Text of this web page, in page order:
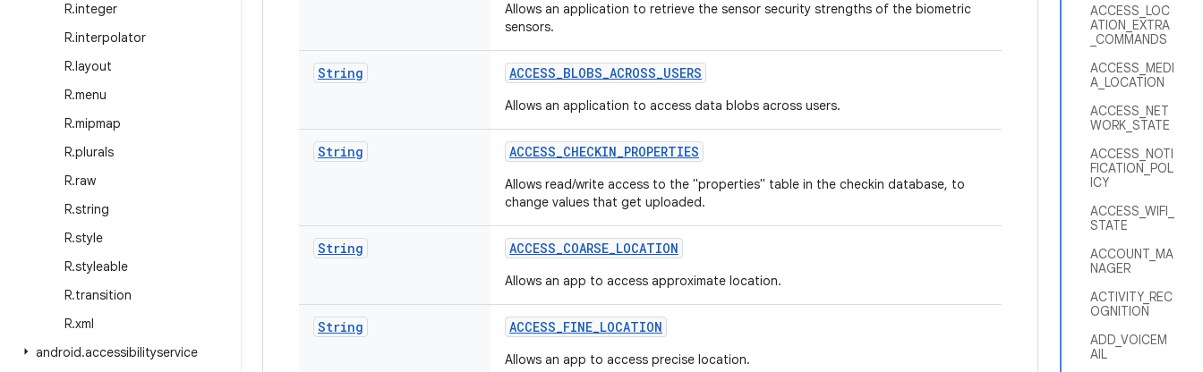
R.integer
R.interpolator
R.layout
R.menu
R.mipmap
R.plurals
R.raw
R.string
R.style
R.styleable
R.transition
R.xml
android.accessibilityservice
ACCESS_LOC
ATION_EXTRA
_COMMANDS
ACCESS_MEDI
A_LOCATION
ACCESS_NET
WORK_STATE
ACCESS_NOTI
FICATION_POL
ICY
ACCESS_WIFI_
STATE
ACCOUNT_MA
NAGER
ACTIVITY_REC
OGNITION
ADD_VOICEM
AIL
Allows an application to retrieve the sensor security strengths of the biometric
sensors.
String ACCESS_BLOBS_ACROSS_USERS
Allows an application to access data blobs across users.
String ACCESS_CHECKIN_PROPERTIES
Allows read/write access to the "properties" table in the checkin database, to
change values that get uploaded.
String ACCESS_COARSE_LOCATION
Allows an app to access approximate location.
String ACCESS_FINE_LOCATION
Allows an app to access precise location.